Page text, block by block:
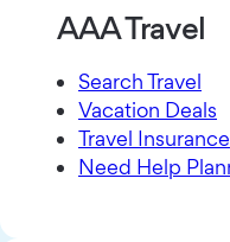
AAA Travel
Search Travel
Vacation Deals
Travel Insurance
Need Help